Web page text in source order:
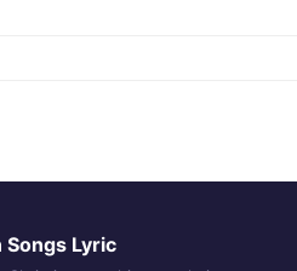
Lyric